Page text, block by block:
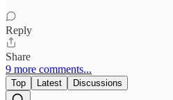
Reply
Share
9 more comments...
Top Latest Discussions